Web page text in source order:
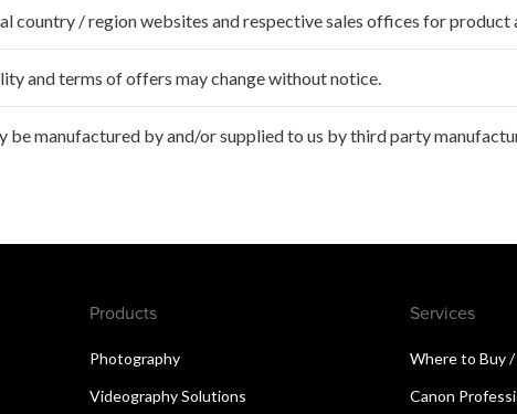
country / region websites and respective sales offices for product
and terms of offers may change without notice.
be manufactured by and/or supplied to us by third party
Products
Photography
Videography Solutions
Services
Where to Buy /
Canon